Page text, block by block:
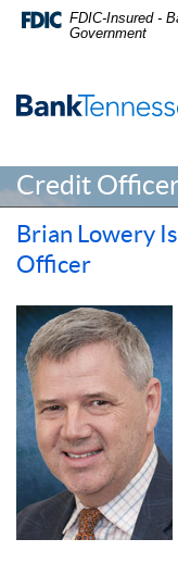
Skip Navigation
Documents in
Acrobat Reader 5.0 or
Skip
Navigation
FDIC-Insured -
Government
Brian
Credit
Brian Lowery
Officer